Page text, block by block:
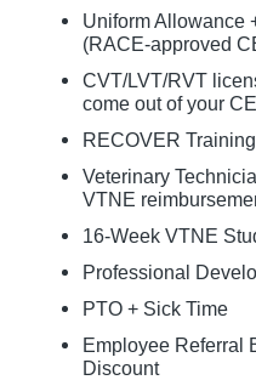
Uniform Allowance
(RACE-approved
CVT/LVT/RVT
come out of your
RECOVER
Veterinary
VTNE
16-Week VTNE
Professional
PTO + Sick Time
Employee Referral
Discount